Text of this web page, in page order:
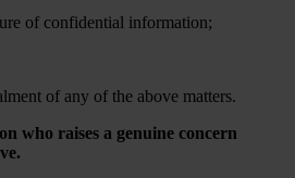
of confidential information;
of any of the above matters.
who raises a genuine concern